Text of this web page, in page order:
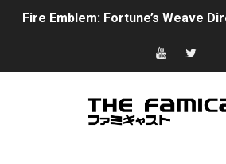
Fire Emblem: Fortune’s Weave
Nintendo eShop Summer Sale 2026
Super Mario Sunshine Coming